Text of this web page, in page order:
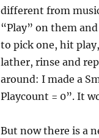
different from
“Play” on them
to pick one, hit
lather, rinse and
around: I made a
Playcount = 0”. It
But now there is a